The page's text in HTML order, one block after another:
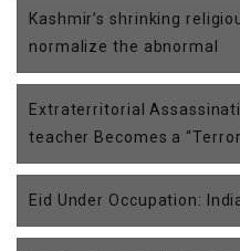
Kashmir’s shrinking
normalize the abnormal
Extraterritorial
teacher Becomes a
Eid Under Occupation: